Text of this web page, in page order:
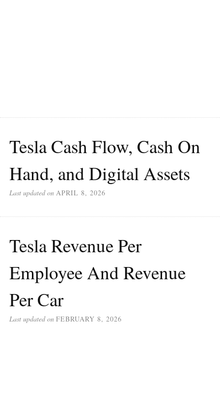
Tesla Cash Flow, Cash On
Hand, and Digital Assets
Last updated on APRIL 8, 2026
Tesla Revenue Per
Employee And Revenue
Per Car
Last updated on FEBRUARY 8, 2026